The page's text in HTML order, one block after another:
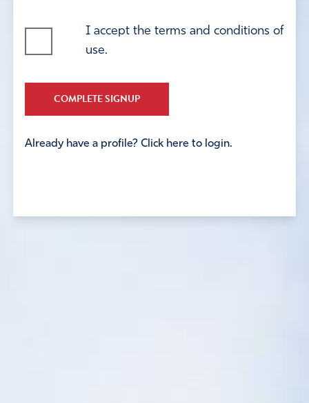
I accept the terms and conditions of
use.
COMPLETE SIGNUP
Already have a profile? Click here to login.